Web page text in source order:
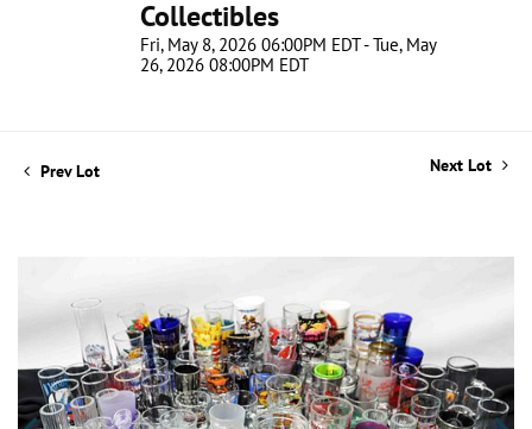
Collectibles
Fri, May 8, 2026 06:00PM EDT - Tue, May
26, 2026 08:00PM EDT
Prev Lot Next Lot